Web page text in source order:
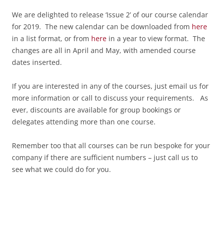
We are delighted to release ‘Issue 2’ of our course calendar
for 2019. The new calendar can be downloaded from here
in a list format, or from here in a year to view format. The
changes are all in April and May, with amended course
dates inserted.
If you are interested in any of the courses, just email us for
more information or call to discuss your requirements. As
ever, discounts are available for group bookings or
delegates attending more than one course.
Remember too that all courses can be run bespoke for your
company if there are sufficient numbers – just call us to
see what we could do for you.